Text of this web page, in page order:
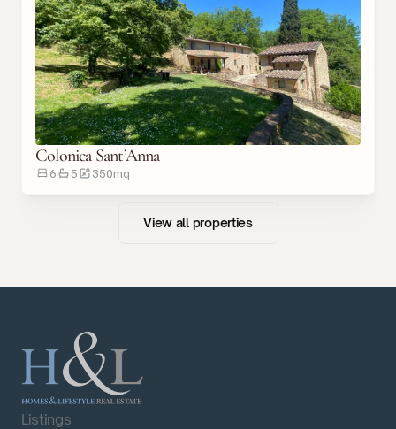
Colonica Sant’Anna
6 5 350mq
View all properties
Listings